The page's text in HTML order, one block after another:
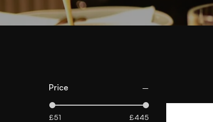
Price
£51 £445